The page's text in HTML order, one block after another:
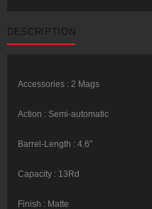
Matte
Finish
DESCRIPTION
Accessories : 2 Mags
Action : Semi-automatic
Barrel-Length : 4.6″
Capacity : 13Rd
Finish : Matte